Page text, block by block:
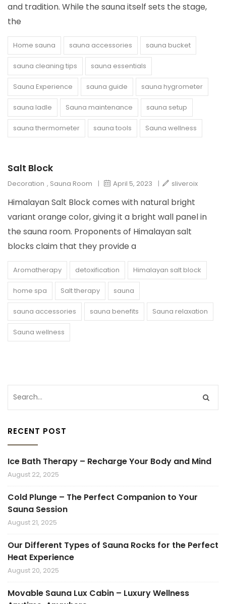
and tradition. While the sauna itself sets the stage,
the
Home sauna sauna accessories sauna bucket
sauna cleaning tips sauna essentials
Sauna Experience sauna guide sauna hygrometer
sauna ladle Sauna maintenance sauna setup
sauna thermometer sauna tools Sauna wellness
Salt Block
Decoration , Sauna Room | April 5, 2023 | sliveroix
Himalayan Salt Block comes with natural bright
variant orange color, giving it a bright wall panel in
the sauna room. Proponents of Himalayan salt
blocks claim that they provide a
Aromatherapy detoxification Himalayan salt block
home spa Salt therapy sauna
sauna accessories sauna benefits Sauna relaxation
Sauna wellness
RECENT POST
Ice Bath Therapy – Recharge Your Body and Mind
August 22, 2025
Cold Plunge – The Perfect Companion to Your
Sauna Session
August 21, 2025
Our Different Types of Sauna Rocks for the Perfect
Heat Experience
August 20, 2025
Movable Sauna Lux Cabin – Luxury Wellness